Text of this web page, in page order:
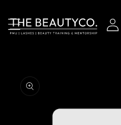
Log in
product information